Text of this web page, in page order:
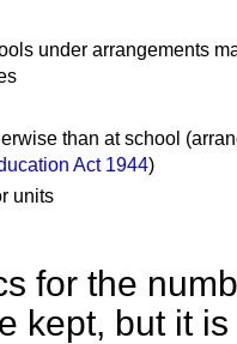
under arrangements
than at school
Act 1944)
units
for the
kept, but it